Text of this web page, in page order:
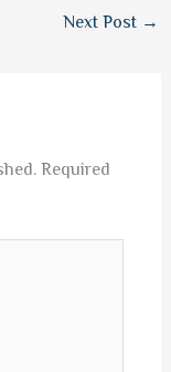
Next Post →
Required